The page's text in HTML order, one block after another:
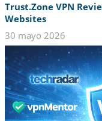
Trust.Zone VPN
Websites
30 mayo 2026